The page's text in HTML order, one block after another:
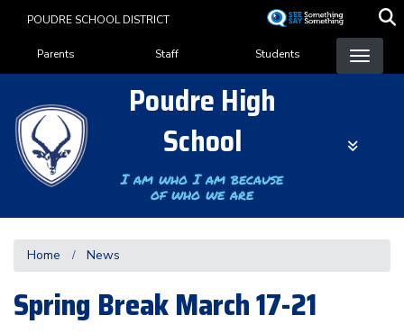
content
POUDRE SCHOOL DISTRICT
Landing Page Menu
Parents Staff Students
Poudre High
School
I am who I am because
of who we are
Home News
Spring Break March 17-21